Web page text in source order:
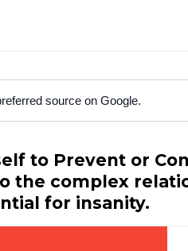
source on Google.
to Prevent or
the complex
for insanity.